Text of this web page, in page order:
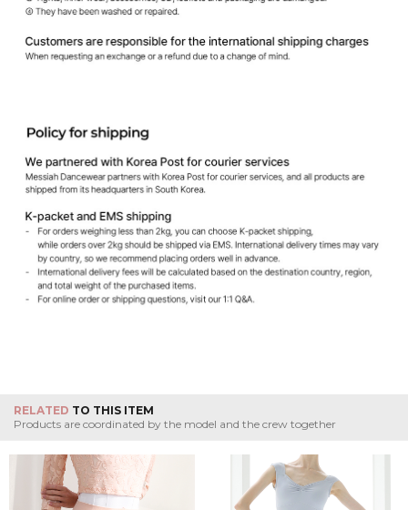
RELATED TO THIS ITEM
Products are coordinated by the model and the crew together